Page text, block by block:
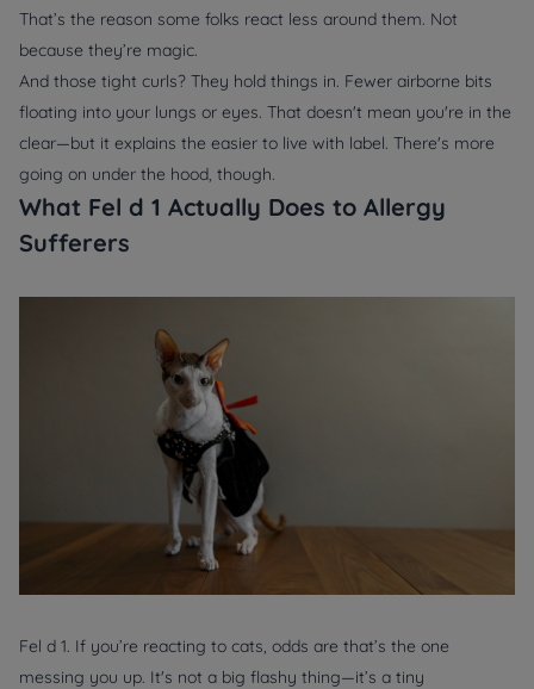
That’s the reason some folks react less around them. Not
because they’re magic.
And those tight curls? They hold things in. Fewer airborne bits
floating into your lungs or eyes. That doesn't mean you're in the
clear—but it explains the easier to live with label. There's more
going on under the hood, though.
What Fel d 1 Actually Does to Allergy
Sufferers
Fel d 1. If you’re reacting to cats, odds are that’s the one
messing you up. It's not a big flashy thing—it’s a tiny